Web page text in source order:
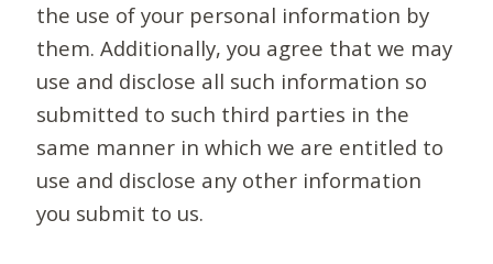
the use of your personal information by
them. Additionally, you agree that we may
use and disclose all such information so
submitted to such third parties in the
same manner in which we are entitled to
use and disclose any other information
you submit to us.